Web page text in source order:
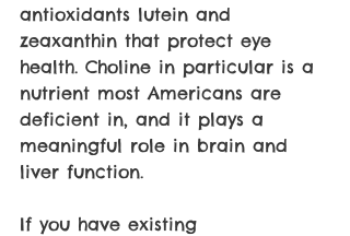
antioxidants lutein and
zeaxanthin that protect eye
health. Choline in particular is a
nutrient most Americans are
deficient in, and it plays a
meaningful role in brain and
liver function.
If you have existing